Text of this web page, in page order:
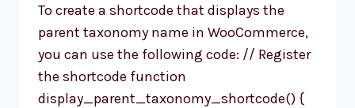
To create a shortcode that displays the
parent taxonomy name in WooCommerce,
you can use the following code: // Register
the shortcode function
display_parent_taxonomy_shortcode() {